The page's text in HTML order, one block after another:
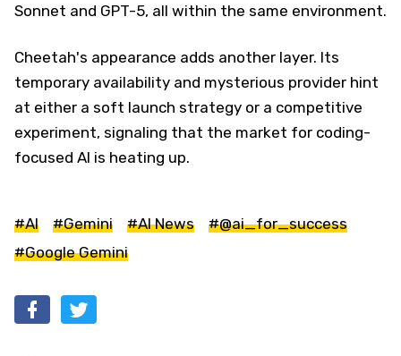
Sonnet and GPT-5, all within the same environment.
Cheetah's appearance adds another layer. Its
temporary availability and mysterious provider hint
at either a soft launch strategy or a competitive
experiment, signaling that the market for coding-
focused AI is heating up.
#AI #Gemini #AI News
#@ai_for_success
#Google Gemini